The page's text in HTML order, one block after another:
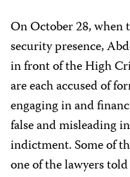
On October 28,
security presence,
in front of the High
are each accused of
engaging in and
false and misleading
indictment. Some of
one of the lawyers